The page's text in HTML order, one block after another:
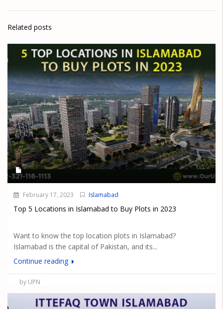
Related posts
February 17, 2023 Islamabad
Top 5 Locations in Islamabad to Buy Plots in 2023
Want to know the top location plots in Islamabad?
Islamabad is the capital of Pakistan, and its...
Continue reading
by UPN